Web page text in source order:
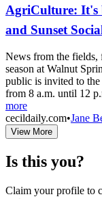
AgriCulture: It's
and Sunset
News from the fields,
season at Walnut
public is invited to
from 8 a.m. until 12
more
cecildaily.com•Jane
View More
Is this you?
Claim your profile to